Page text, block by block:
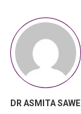
DR ASMITA SAWE